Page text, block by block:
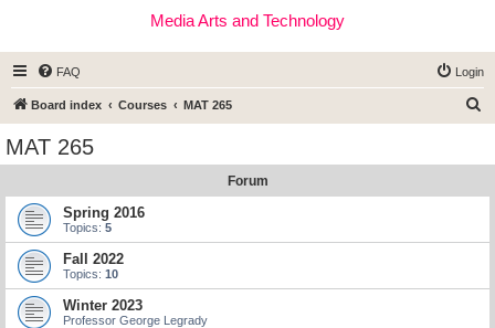
Media Arts and Technology
FAQ Login
Board index Courses MAT 265
MAT 265
Forum
Spring 2016
Topics: 5
Fall 2022
Topics: 10
Winter 2023
Professor George Legrady